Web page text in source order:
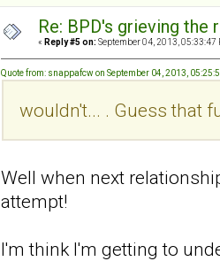
Re: BPD's grieving
« Reply #5 on: September 04, 2013, 05:33:47
Quote from: snappafcw on September 04, 2013,
wouldn't... . Guess that
Well when next
attempt!
I'm think I'm getting to